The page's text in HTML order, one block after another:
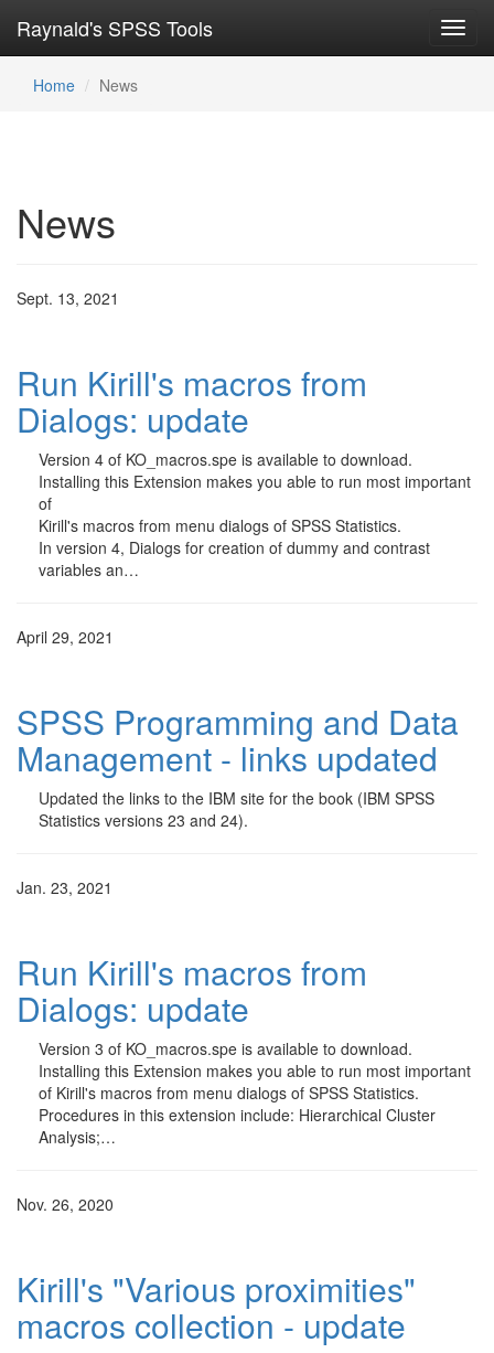
Raynald's SPSS Tools
Home News
News
Sept. 13, 2021
Run Kirill's macros from
Dialogs: update
Version 4 of KO_macros.spe is available to download.
Installing this Extension makes you able to run most important
of
Kirill's macros from menu dialogs of SPSS Statistics.
In version 4, Dialogs for creation of dummy and contrast
variables an…
April 29, 2021
SPSS Programming and Data
Management - links updated
Updated the links to the IBM site for the book (IBM SPSS
Statistics versions 23 and 24).
Jan. 23, 2021
Run Kirill's macros from
Dialogs: update
Version 3 of KO_macros.spe is available to download.
Installing this Extension makes you able to run most important
of Kirill's macros from menu dialogs of SPSS Statistics.
Procedures in this extension include: Hierarchical Cluster
Analysis;…
Nov. 26, 2020
Kirill's "Various proximities"
macros collection - update